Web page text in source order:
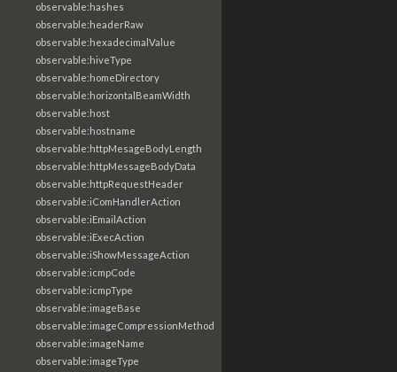
observable:hashes
observable:headerRaw
observable:hexadecimalValue
observable:hiveType
observable:homeDirectory
observable:horizontalBeamWidth
observable:host
observable:hostname
observable:httpMesageBodyLength
observable:httpMessageBodyData
observable:httpRequestHeader
observable:iComHandlerAction
observable:iEmailAction
observable:iExecAction
observable:iShowMessageAction
observable:icmpCode
observable:icmpType
observable:imageBase
observable:imageCompressionMethod
observable:imageName
observable:imageType